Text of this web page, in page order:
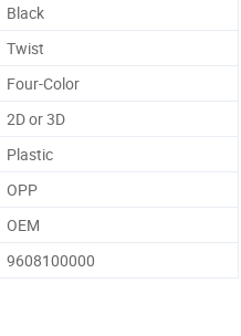
Black
Twist
Four-Color
2D or 3D
Plastic
OPP
OEM
9608100000